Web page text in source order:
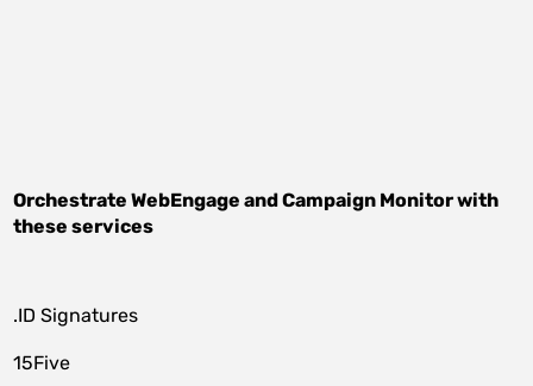
OrchestrateWebEngage andCampaign Monitorwith
these services
.ID Signatures
15Five